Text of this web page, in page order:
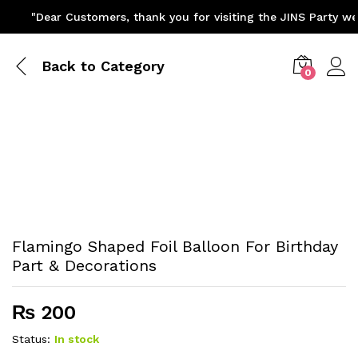
"Dear Customers, thank you for visiting the JINS Party
Back to Category 0
Flamingo Shaped Foil Balloon For Birthday
Part & Decorations
₨ 200
Status: In stock